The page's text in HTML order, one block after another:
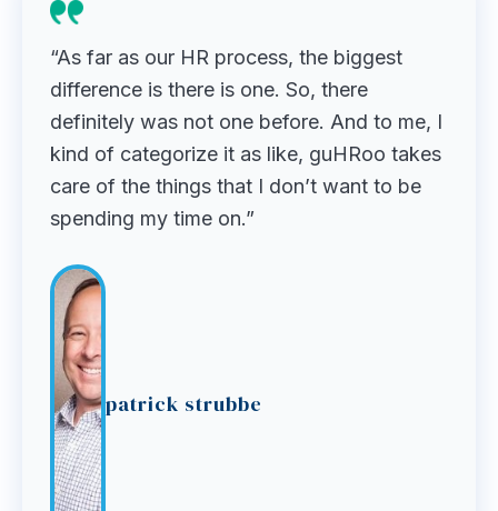
“As far as our HR process, the biggest
difference is there is one. So, there
definitely was not one before. And to me, I
kind of categorize it as like, guHRoo takes
care of the things that I don’t want to be
spending my time on.”
patrick strubbe